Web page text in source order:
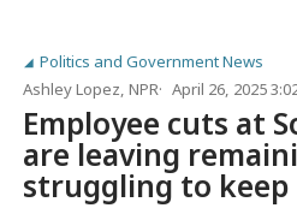
Politics and Government News
Ashley Lopez, NPR April 26, 2025
Employee cuts at
are leaving
struggling to keep